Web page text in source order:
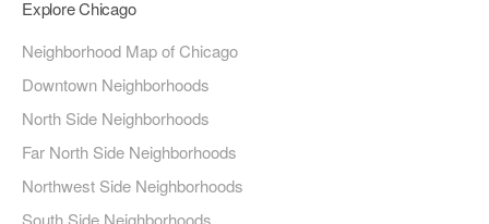
Explore Chicago
Neighborhood Map of Chicago
Downtown Neighborhoods
North Side Neighborhoods
Far North Side Neighborhoods
Northwest Side Neighborhoods
South Side Neighborhoods